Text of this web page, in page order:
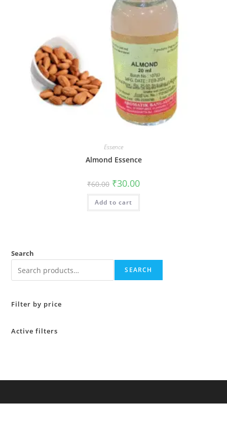
Essence
Almond Essence
₹60.00 ₹30.00
Add to cart
Search
SEARCH
Filter by price
Active filters